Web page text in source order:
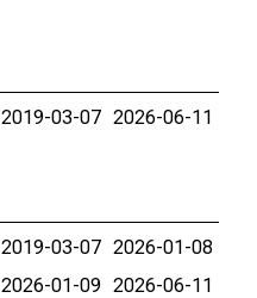
2019-03-07 2026-06-11
2019-03-07 2026-01-08
2026-01-09 2026-06-11